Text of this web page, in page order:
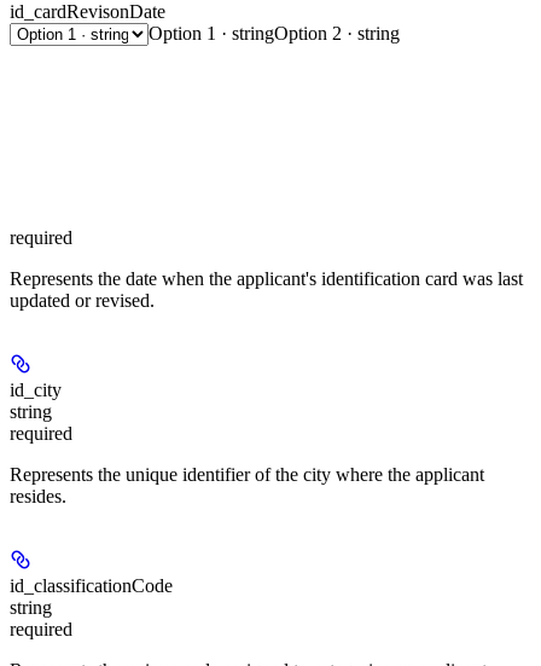
id_cardRevisonDate
Option 1 · stringOption 2 · string
required
Represents the date when the applicant's identification card was last
updated or revised.
id_city
string
required
Represents the unique identifier of the city where the applicant
resides.
id_classificationCode
string
required